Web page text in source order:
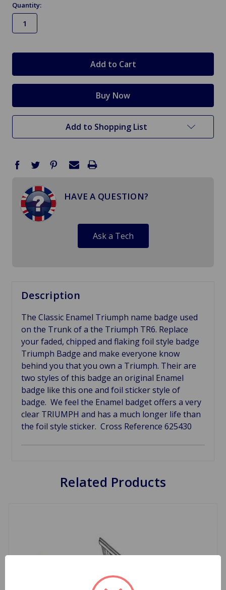
Quantity:
Add to Shopping List
HAVE A QUESTION?
Ask a Tech
Description
The Classic Enamel Triumph name badge used
on the Trunk of a the Triumph TR6. Replace
your faded, chipped and flaking foil style badge
Triumph Badge and make everyone know
behind you that you own a Triumph. Their are
two styles of this badge an original Enamel
badge like this one and foil sticker style of
badge. We feel the Enamel badget offers a very
clear TRIUMPH and has a much longer life than
the foil style sticker. Cross Reference 625430
Related Products